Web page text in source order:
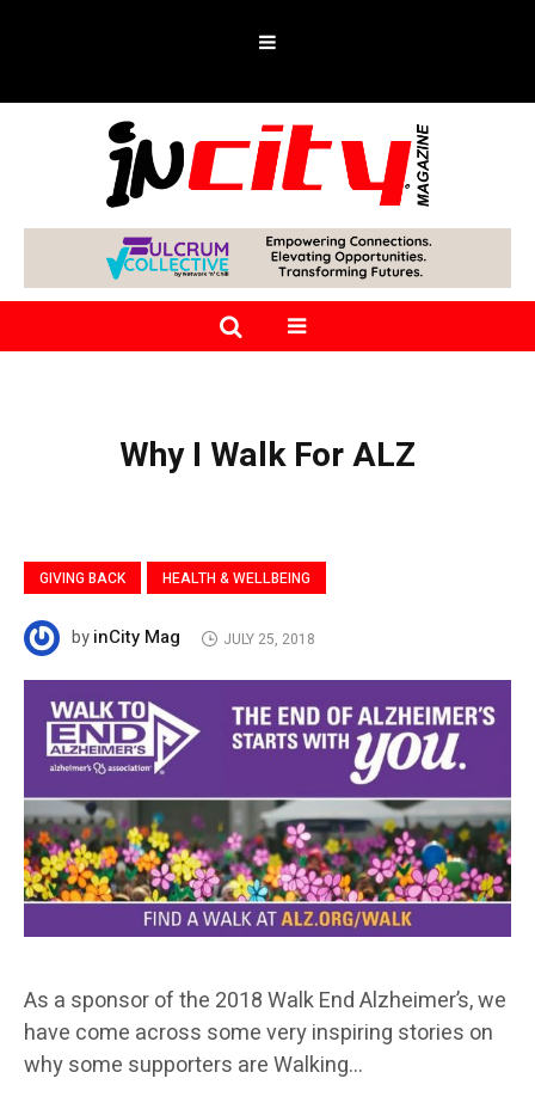
Why I Walk For ALZ
GIVING BACK HEALTH & WELLBEING
byinCity Mag JULY 25, 2018
As a sponsor of the 2018 Walk End Alzheimer’s, we
have come across some very inspiring stories on
why some supporters are Walking…